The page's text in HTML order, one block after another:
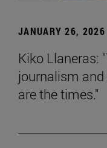
JANUARY 26, 2026
Kiko Llaneras:
journalism
are the times."